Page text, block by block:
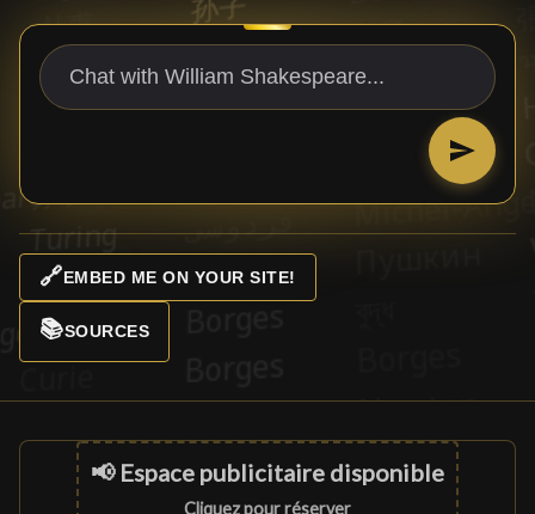
🔗EMBED ME ON YOUR SITE!
📚SOURCES
📢 Espace publicitaire disponible
Cliquez pour réserver